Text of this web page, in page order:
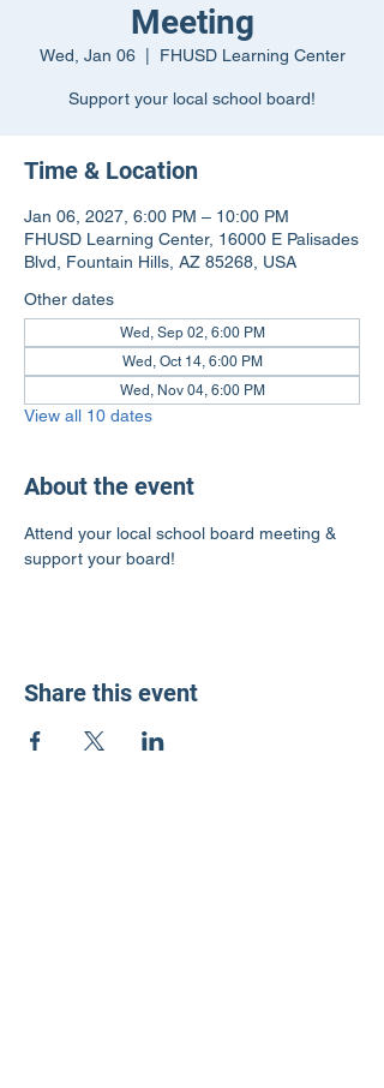
Meeting
Wed, Jan 06
  |
FHUSD Learning Center
Support your local school board!
Time & Location
Jan 06, 2027, 6:00 PM – 10:00 PM
FHUSD Learning Center, 16000 E Palisades
Blvd, Fountain Hills, AZ 85268, USA
Other dates
Wed, Sep 02, 6:00 PM
Wed, Oct 14, 6:00 PM
Wed, Nov 04, 6:00 PM
View all 10 dates
About the event
Attend your local school board meeting &
support your board!
Share this event